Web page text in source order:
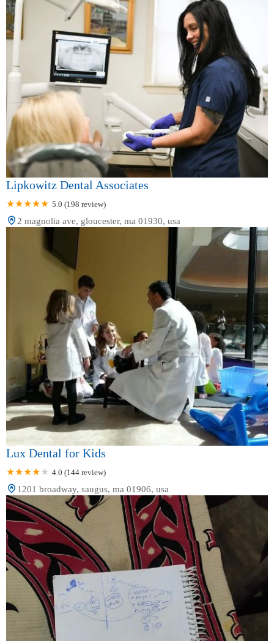
Lipkowitz Dental Associates
5.0 (198 review)
2 magnolia ave, gloucester, ma 01930, usa
Lux Dental for Kids
4.0 (144 review)
1201 broadway, saugus, ma 01906, usa